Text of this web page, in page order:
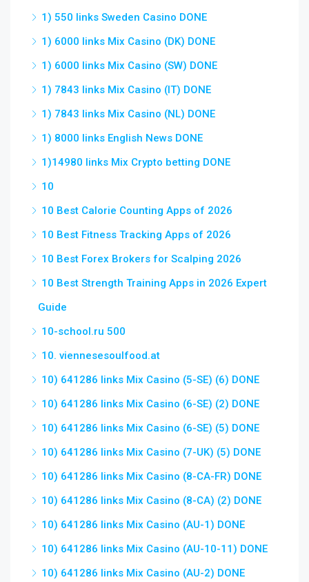
1) 550 links Sweden Casino DONE
1) 6000 links Mix Casino (DK) DONE
1) 6000 links Mix Casino (SW) DONE
1) 7843 links Mix Casino (IT) DONE
1) 7843 links Mix Casino (NL) DONE
1) 8000 links English News DONE
1)14980 links Mix Crypto betting DONE
10
10 Best Calorie Counting Apps of 2026
10 Best Fitness Tracking Apps of 2026
10 Best Forex Brokers for Scalping 2026
10 Best Strength Training Apps in 2026 Expert
Guide
10-school.ru 500
10. viennesesoulfood.at
10) 641286 links Mix Casino (5-SE) (6) DONE
10) 641286 links Mix Casino (6-SE) (2) DONE
10) 641286 links Mix Casino (6-SE) (5) DONE
10) 641286 links Mix Casino (7-UK) (5) DONE
10) 641286 links Mix Casino (8-CA-FR) DONE
10) 641286 links Mix Casino (8-CA) (2) DONE
10) 641286 links Mix Casino (AU-1) DONE
10) 641286 links Mix Casino (AU-10-11) DONE
10) 641286 links Mix Casino (AU-2) DONE